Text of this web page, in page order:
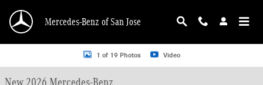
Mercedes-Benz of San Jose
New 2026 Mercedes-Benz GLC 300 GLC 300 4MATIC &reg; SUV SUV Photo 1
1 of 19 Photos Video
New 2026 Mercedes-Benz